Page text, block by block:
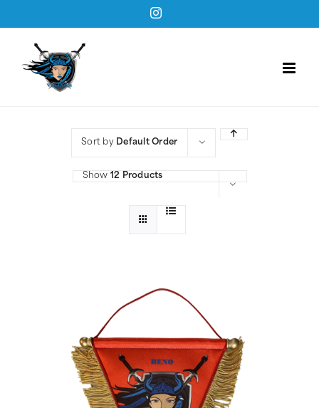
to
content
Instagram
Sort by Default Order
Show 12 Products